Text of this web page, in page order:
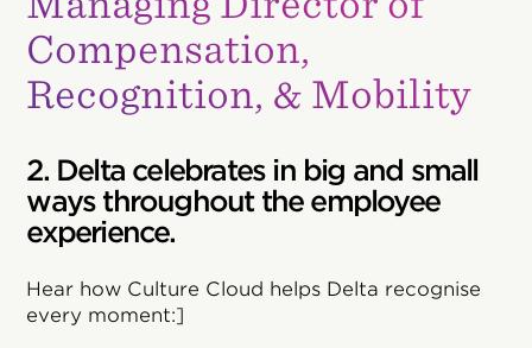
Compensation,
Recognition, & Mobility
2. Delta celebrates in big and small
ways throughout the employee
experience.
Hear how Culture Cloud helps Delta recognise
every moment:]